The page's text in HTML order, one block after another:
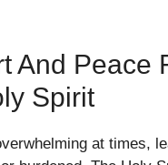
And Peace
Spirit
at times,